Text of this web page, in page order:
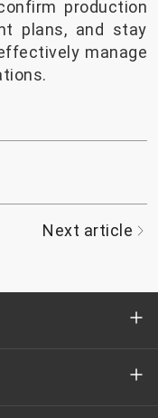
production
plans, and stay
manage
Next article